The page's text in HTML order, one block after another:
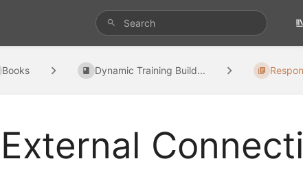
Books Dynamic Training Build...
External